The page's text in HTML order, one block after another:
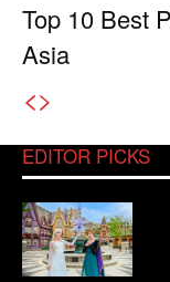
Top 10 Best
Asia
EDITOR PICKS